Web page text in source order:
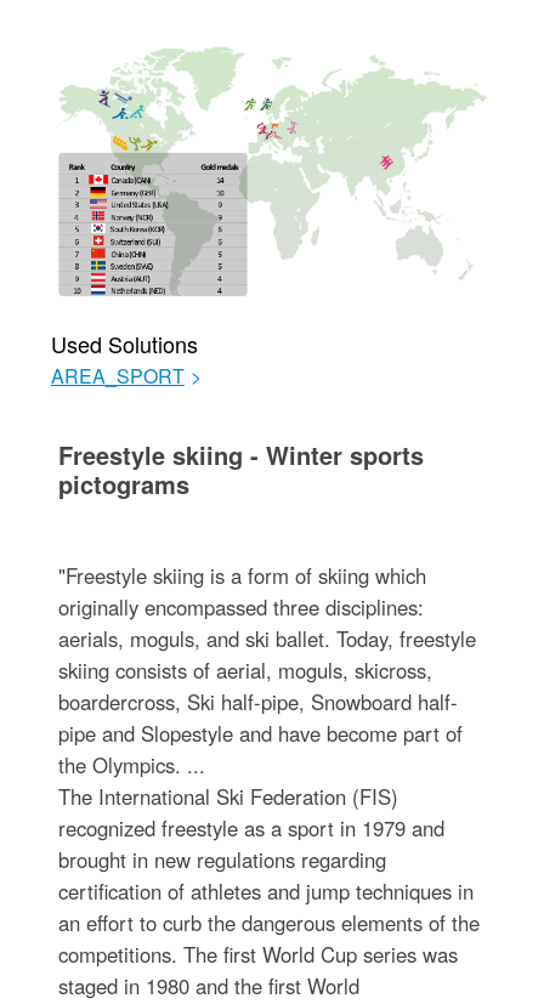
Used Solutions
AREA_SPORT >
Freestyle skiing - Winter sports
pictograms
"Freestyle skiing is a form of skiing which
originally encompassed three disciplines:
aerials, moguls, and ski ballet. Today, freestyle
skiing consists of aerial, moguls, skicross,
boardercross, Ski half-pipe, Snowboard half-
pipe and Slopestyle and have become part of
the Olympics. ...
The International Ski Federation (FIS)
recognized freestyle as a sport in 1979 and
brought in new regulations regarding
certification of athletes and jump techniques in
an effort to curb the dangerous elements of the
competitions. The first World Cup series was
staged in 1980 and the first World